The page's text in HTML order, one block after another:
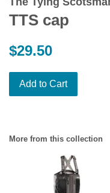
TTS cap
Regular
$29.50
Add to Cart
More from this collection